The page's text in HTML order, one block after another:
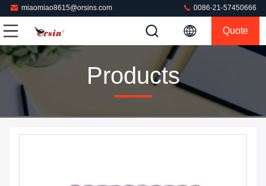
miaomiao8615@orsins.com 0086-21-57450666
Quote
Products